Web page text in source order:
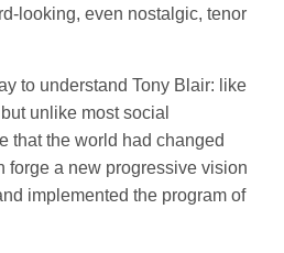
looking, even nostalgic, tenor
to understand Tony Blair: like
unlike most social
that the world had changed
forge a new progressive vision
implemented the program of